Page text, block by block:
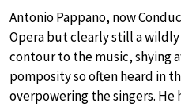
Antonio Pappano, now
Opera but clearly still a
contour to the music, shying
pomposity so often heard in
overpowering the singers.